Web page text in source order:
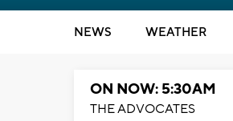
NEWS WEATHER
ON NOW: 5:30AM
THE ADVOCATES